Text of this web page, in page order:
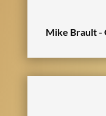
Mike Brault -